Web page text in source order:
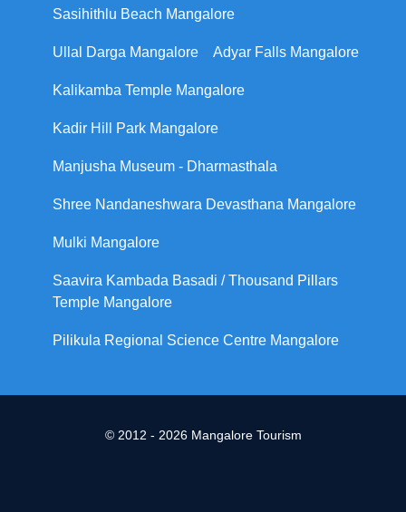
Sasihithlu Beach Mangalore
Ullal Darga Mangalore Adyar Falls Mangalore
Kalikamba Temple Mangalore
Kadir Hill Park Mangalore
Manjusha Museum - Dharmasthala
Shree Nandaneshwara Devasthana Mangalore
Mulki Mangalore
Saavira Kambada Basadi / Thousand Pillars
Temple Mangalore
Pilikula Regional Science Centre Mangalore
© 2012 - 2026 Mangalore Tourism